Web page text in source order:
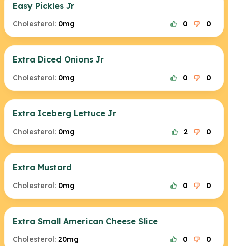
Easy Pickles Jr
Cholesterol: 0mg 0 0
Extra Diced Onions Jr
Cholesterol: 0mg 0 0
Extra Iceberg Lettuce Jr
Cholesterol: 0mg 2 0
Extra Mustard
Cholesterol: 0mg 0 0
Extra Small American Cheese Slice
Cholesterol: 20mg 0 0